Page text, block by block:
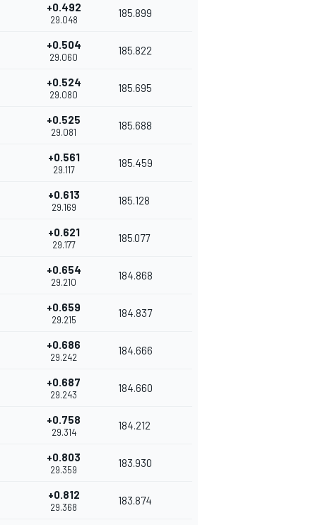
+0.492
29.048
185.899
+0.504
29.060
185.822
+0.524
29.080
185.695
+0.525
29.081
185.688
+0.561
29.117
185.459
+0.613
29.169
185.128
+0.621
29.177
185.077
+0.654
29.210
184.868
+0.659
29.215
184.837
+0.686
29.242
184.666
+0.687
29.243
184.660
+0.758
29.314
184.212
+0.803
29.359
183.930
+0.812
29.368
183.874